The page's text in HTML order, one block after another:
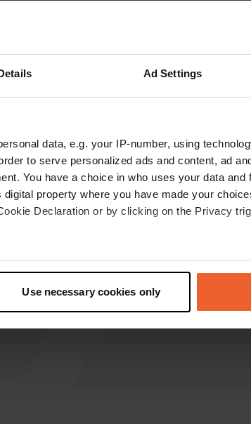
Ad Settings
data, e.g. your IP-number, using
to serve personalized ads and content, ad
You have a choice in who uses your data and
property where you have made your
Declaration or by clicking on the Privacy
location which can be accurate to within
is processed and set your preferences in the
ads, to provide social media features and to
Use necessary cookies only
Jul 2026
site for a visit to Rome. Very
who explain everything well. The
is that there are no shaded